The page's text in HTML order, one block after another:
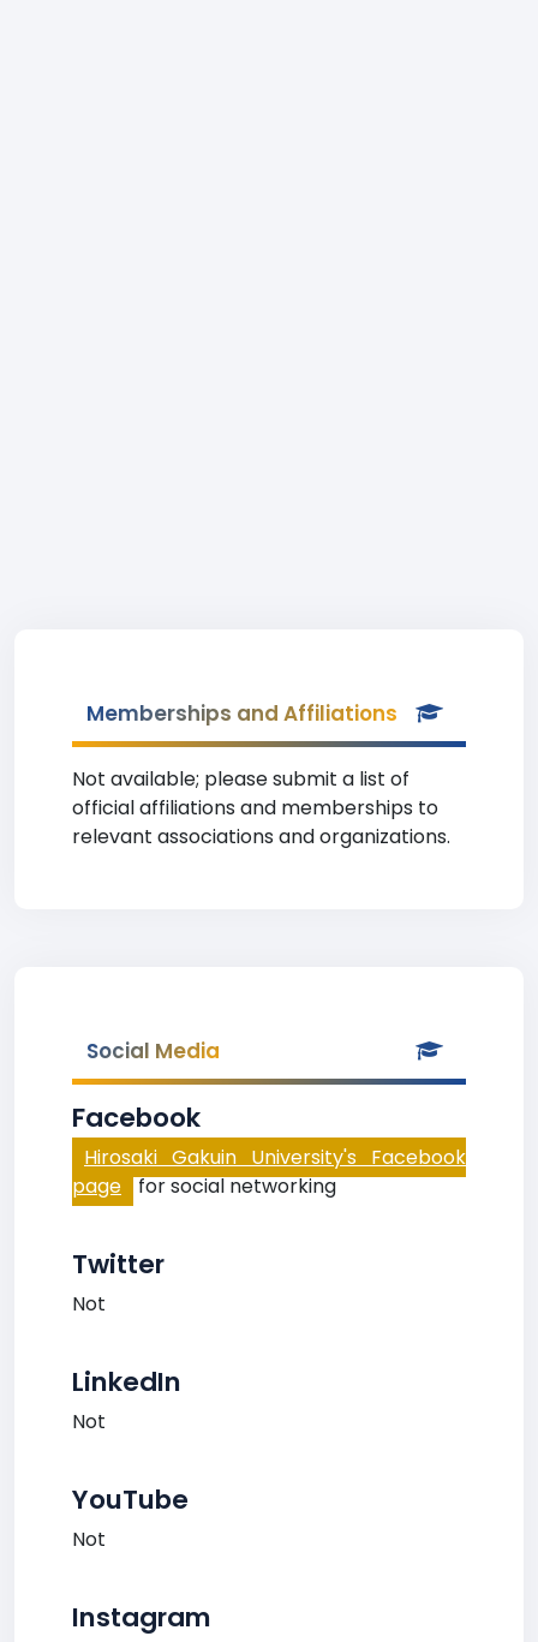
Memberships and Affiliations
Not available; please submit a list of
official affiliations and memberships to
relevant associations and organizations.
Social Media
Facebook
Hirosaki Gakuin University's Facebook
page for social networking
Twitter
Not
LinkedIn
Not
YouTube
Not
Instagram